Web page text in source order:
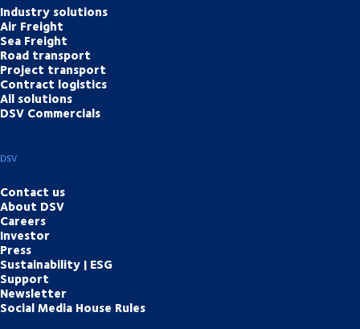
Industry solutions
Air Freight
Sea Freight
Road transport
Project transport
Contract logistics
All solutions
DSV Commercials
DSV
Contact us
About DSV
Careers
Investor
Press
Sustainability | ESG
Support
Newsletter
Social Media House Rules